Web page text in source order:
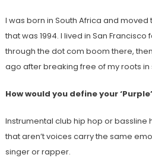
I was born in South Africa and moved
that was 1994. I lived in San Francisco
through the dot com boom there,
ago after breaking free of my roots in
How would you define your
Instrumental club hip hop or bassline
that aren’t voices carry the same
singer or rapper.